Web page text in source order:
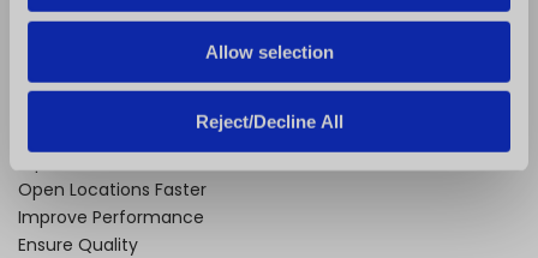
Allow selection
Reject/Decline All
Problems We Solve
Open Locations Faster
Improve Performance
Ensure Quality